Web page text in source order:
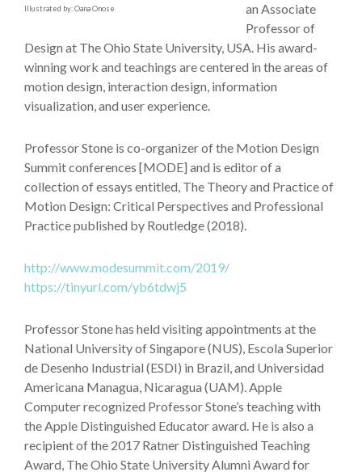
Illustrated by: Oana Onose
an Associate
Professor of
Design at The Ohio State University, USA. His award-
winning work and teachings are centered in the areas of
motion design, interaction design, information
visualization, and user experience.
Professor Stone is co-organizer of the Motion Design
Summit conferences [MODE] and is editor of a
collection of essays entitled, The Theory and Practice of
Motion Design: Critical Perspectives and Professional
Practice published by Routledge (2018).
http://www.modesummit.com/2019/
https://tinyurl.com/yb6tdwj5
Professor Stone has held visiting appointments at the
National University of Singapore (NUS), Escola Superior
de Desenho Industrial (ESDI) in Brazil, and Universidad
Americana Managua, Nicaragua (UAM). Apple
Computer recognized Professor Stone’s teaching with
the Apple Distinguished Educator award. He is also a
recipient of the 2017 Ratner Distinguished Teaching
Award, The Ohio State University Alumni Award for